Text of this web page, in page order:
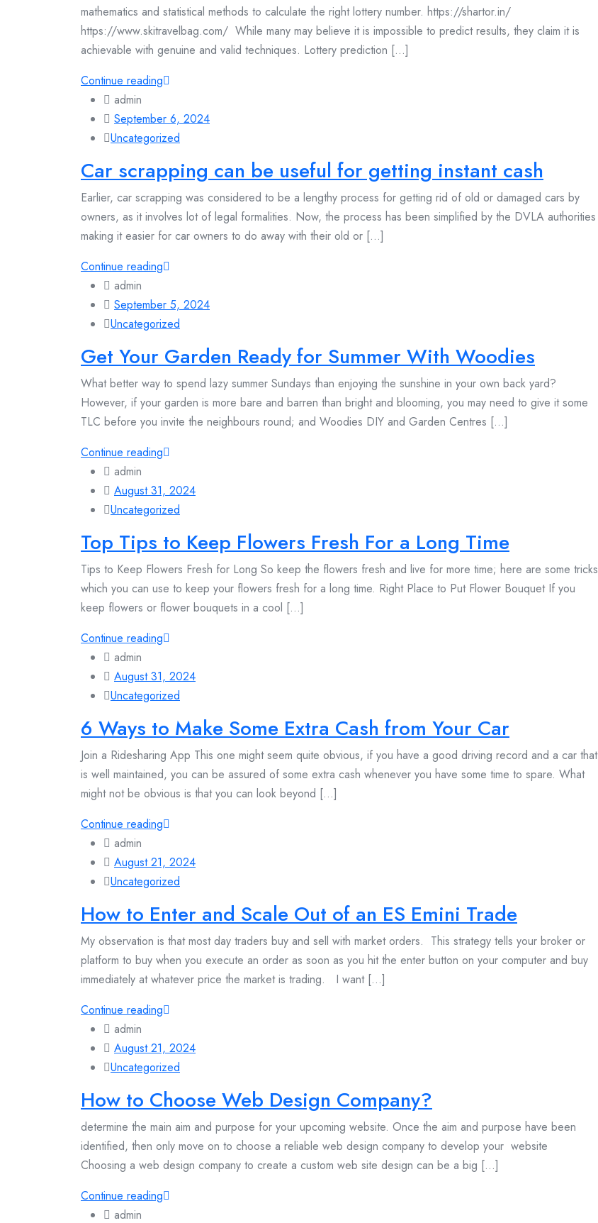
mathematics and statistical methods to calculate the right lottery number. https://shartor.in/
https://www.skitravelbag.com/ While many may believe it is impossible to predict results, they claim it is
achievable with genuine and valid techniques. Lottery prediction [...]
Continue reading
admin
September 6, 2024
Uncategorized
Car scrapping can be useful for getting instant cash
Earlier, car scrapping was considered to be a lengthy process for getting rid of old or damaged cars by
owners, as it involves lot of legal formalities. Now, the process has been simplified by the DVLA authorities
making it easier for car owners to do away with their old or [...]
Continue reading
admin
September 5, 2024
Uncategorized
Get Your Garden Ready for Summer With Woodies
What better way to spend lazy summer Sundays than enjoying the sunshine in your own back yard?
However, if your garden is more bare and barren than bright and blooming, you may need to give it some
TLC before you invite the neighbours round; and Woodies DIY and Garden Centres [...]
Continue reading
admin
August 31, 2024
Uncategorized
Top Tips to Keep Flowers Fresh For a Long Time
Tips to Keep Flowers Fresh for Long So keep the flowers fresh and live for more time; here are some tricks
which you can use to keep your flowers fresh for a long time. Right Place to Put Flower Bouquet If you
keep flowers or flower bouquets in a cool [...]
Continue reading
admin
August 31, 2024
Uncategorized
6 Ways to Make Some Extra Cash from Your Car
Join a Ridesharing App This one might seem quite obvious, if you have a good driving record and a car that
is well maintained, you can be assured of some extra cash whenever you have some time to spare. What
might not be obvious is that you can look beyond [...]
Continue reading
admin
August 21, 2024
Uncategorized
How to Enter and Scale Out of an ES Emini Trade
My observation is that most day traders buy and sell with market orders. This strategy tells your broker or
platform to buy when you execute an order as soon as you hit the enter button on your computer and buy
immediately at whatever price the market is trading. I want [...]
Continue reading
admin
August 21, 2024
Uncategorized
How to Choose Web Design Company?
determine the main aim and purpose for your upcoming website. Once the aim and purpose have been
identified, then only move on to choose a reliable web design company to develop your website
Choosing a web design company to create a custom web site design can be a big [...]
Continue reading
admin